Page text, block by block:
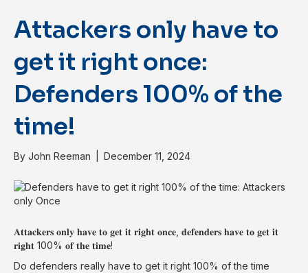
Attackers only have to
get it right once:
Defenders 100% of the
time!
By John Reeman December 11, 2024
𝐀𝐭𝐭𝐚𝐜𝐤𝐞𝐫𝐬 𝐨𝐧𝐥𝐲 𝐡𝐚𝐯𝐞 𝐭𝐨 𝐠𝐞𝐭 𝐢𝐭 𝐫𝐢𝐠𝐡𝐭 𝐨𝐧𝐜𝐞, 𝐝𝐞𝐟𝐞𝐧𝐝𝐞𝐫𝐬 𝐡𝐚𝐯𝐞 𝐭𝐨 𝐠𝐞𝐭 𝐢𝐭
𝐫𝐢𝐠𝐡𝐭 100% 𝐨𝐟 𝐭𝐡𝐞 𝐭𝐢𝐦𝐞!
Do defenders really have to get it right 100% of the time